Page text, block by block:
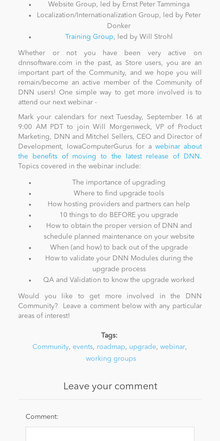
Website Group, led by Ernst Peter Tamminga
Localization/Internationalization Group, led by Peter
Donker
Training Group, led by Will Strohl
Whether or not you have been very active on
dnnsoftware.com in the past, as Store users, you are an
important part of the Community, and we hope you will
remain/become an active member of the Community of
DNN users! One simple way to get more involved is to
attend our next webinar -
Mark your calendars for next Tuesday, September 16 at
9:00 AM PDT to join Will Morgenweck, VP of Product
Marketing, DNN and Mitchel Sellers, CEO and Director of
Development, IowaComputerGurus for a webinar about
the benefits of moving to the latest release of DNN.
Topics covered in the webinar include:
The importance of upgrading
Where to find upgrade tools
How hosting providers and partners can help
10 things to do BEFORE you upgrade
How to obtain the proper version of DNN and
schedule planned maintenance on your website
When (and how) to back out of the upgrade
How to validate your DNN Modules during the
upgrade process
QA and Validation to know the upgrade worked
Would you like to get more involved in the DNN
Community? Leave a comment below with any particular
areas of interest!
Tags:
Community, events, roadmap, upgrade, webinar,
working groups
Leave your comment
Comment: